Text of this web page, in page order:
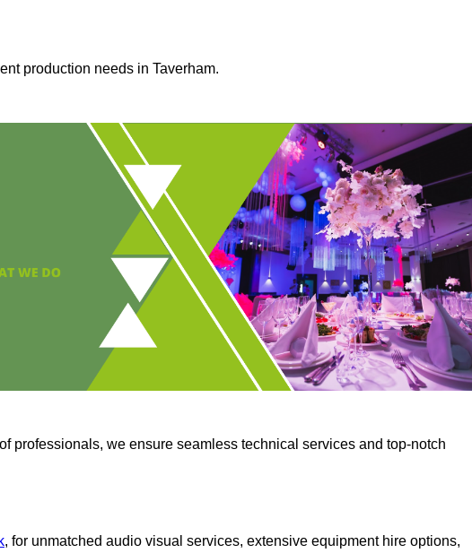
production needs in Taverham.
professionals, we ensure seamless technical services and top-notch
, for unmatched audio visual services, extensive equipment hire options,